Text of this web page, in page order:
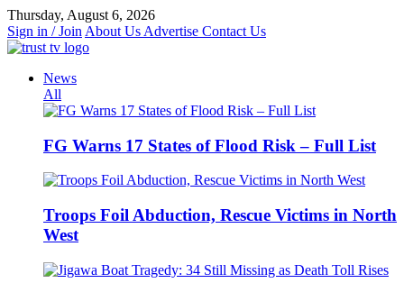
Skip
to
content
Thursday, August 6, 2026
Sign in / Join About Us Advertise Contact Us
News
All
FG Warns 17 States of Flood Risk – Full List
Troops Foil Abduction, Rescue Victims in North
West